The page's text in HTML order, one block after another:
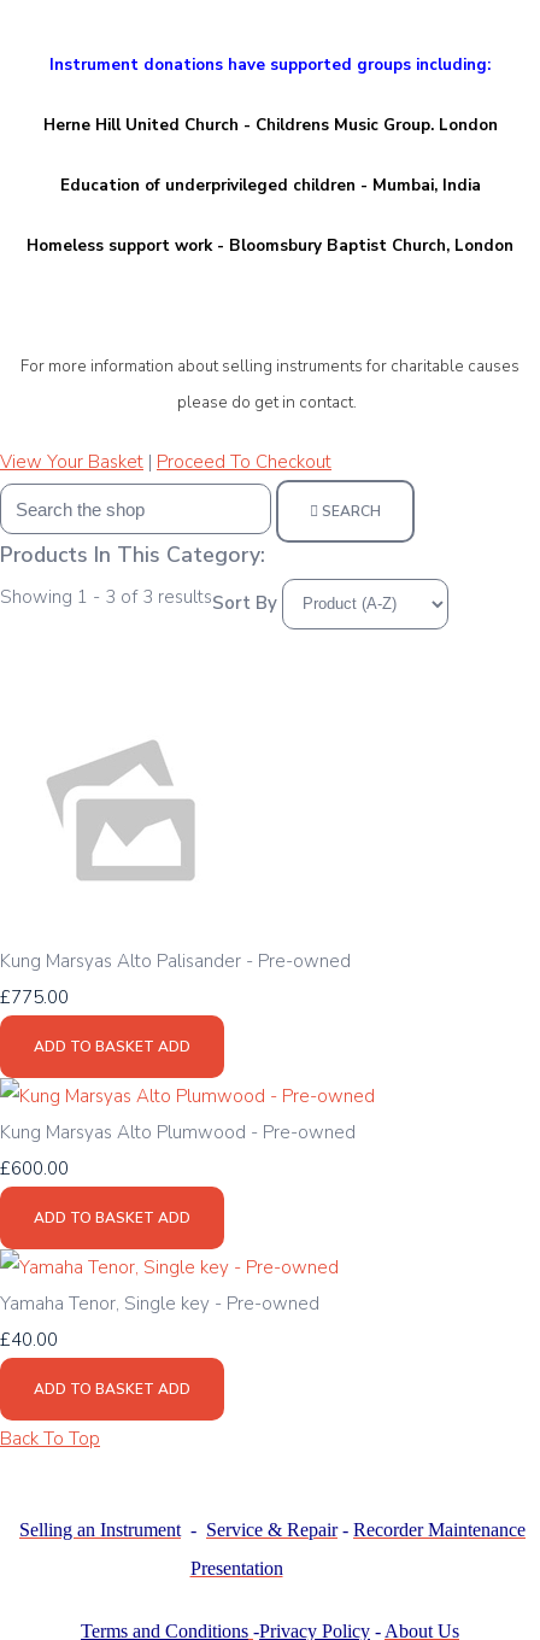
Instrument donations have supported groups including:
Herne Hill United Church - Childrens Music Group. London
Education of underprivileged children - Mumbai, India
Homeless support work - Bloomsbury Baptist Church, London
For more information about selling instruments for charitable causes
please do get in contact.
View Your Basket | Proceed To Checkout
SEARCH
Products In This Category:
Showing 1 - 3 of 3 resultsSort By
Kung Marsyas Alto Palisander - Pre-owned
£775.00
ADD TO BASKET ADD
Kung Marsyas Alto Plumwood - Pre-owned
£600.00
ADD TO BASKET ADD
Yamaha Tenor, Single key - Pre-owned
£40.00
ADD TO BASKET ADD
Back To Top
Selling an Instrument - Service & Repair- Recorder Maintenance
Presentation
Terms and Conditions -Privacy Policy - About Us